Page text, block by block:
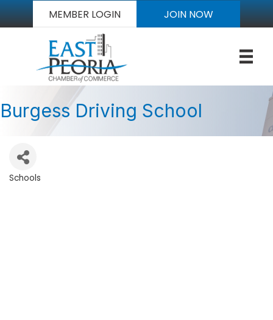
MEMBER LOGIN JOIN NOW
Burgess Driving School
Schools